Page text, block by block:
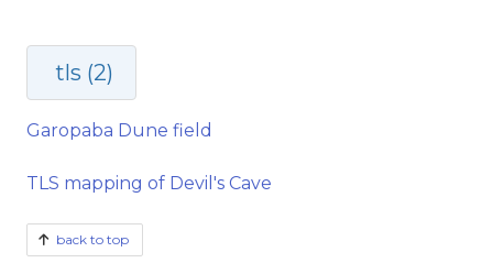
tls (2)
Garopaba Dune field
TLS mapping of Devil's Cave
back to top